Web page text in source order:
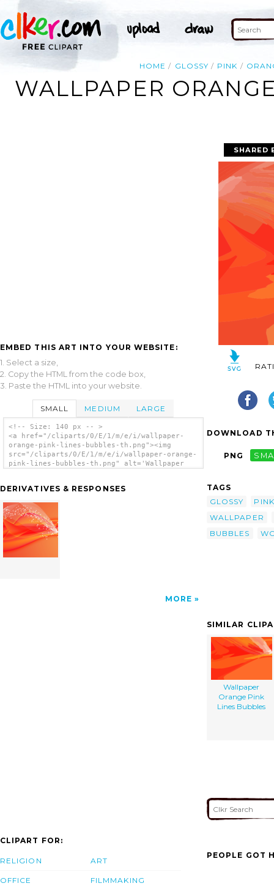
HOME GLOSSY PINK
WALLPAPER
EMBED THIS ART INTO YOUR WEBSITE:
1. Select a size,
2. Copy the HTML from the code box,
3. Paste the HTML into your website.
SMALL MEDIUM LARGE
<!-- Size: 140 px -- >
<a href="/cliparts/0/E/1/m/e/i/wallpaper-
orange-pink-lines-bubbles-th.png"><img
src="/cliparts/0/E/1/m/e/i/wallpaper-orange-
pink-lines-bubbles-th.png" alt='Wallpaper
DERIVATIVES & RESPONSES
MORE
SHARED
DOWNLOAD
PNG
TAGS
GLOSSY
PINK
WALLPAPER
BUBBLES
SIMILAR
Wallpaper
Orange Pink
Lines Bubbles
CLIPART FOR:
RELIGION
OFFICE
ART
FILMMAKING
PEOPLE GOT